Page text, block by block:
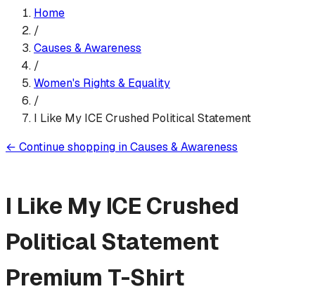
Home
/
Causes & Awareness
/
Women's Rights & Equality
/
I Like My ICE Crushed Political Statement
← Continue shopping inCauses & Awareness
I Like My ICE Crushed
Political Statement
Premium T-Shirt